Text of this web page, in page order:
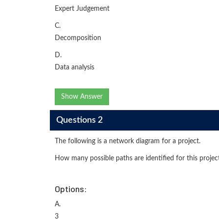
Expert Judgement
C.
Decomposition
D.
Data analysis
Show Answer
Questions 2
The following is a network diagram for a project.
How many possible paths are identified for this
Options:
A.
3